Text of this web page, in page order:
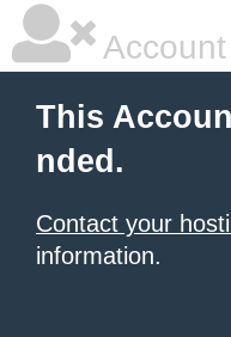
This
nded.
Contact your
information.